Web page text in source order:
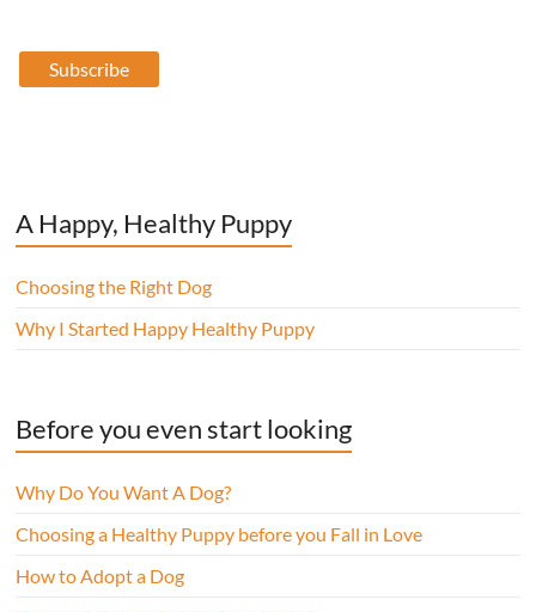
A Happy, Healthy Puppy
Choosing the Right Dog
Why I Started Happy Healthy Puppy
Before you even start looking
Why Do You Want A Dog?
Choosing a Healthy Puppy before you Fall in Love
How to Adopt a Dog